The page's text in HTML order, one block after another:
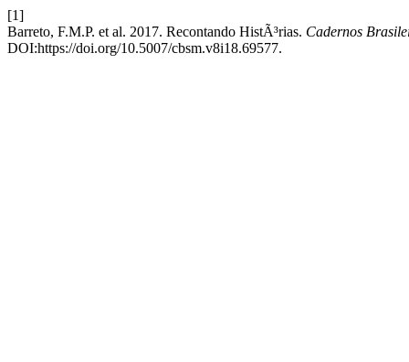
[1]
Barreto, F.M.P. et al. 2017. Recontando HistÃ³rias. Cadernos
DOI:https://doi.org/10.5007/cbsm.v8i18.69577.